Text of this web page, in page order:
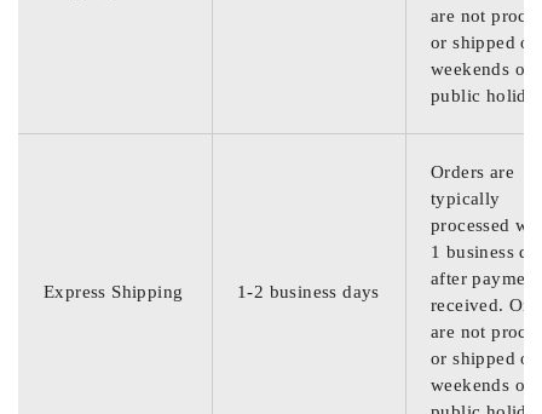
are not
or shipped on
weekends or
public
Express Shipping 1-2 business days
Orders are
typically
processed
1 business
after
received.
are not
or shipped on
weekends or